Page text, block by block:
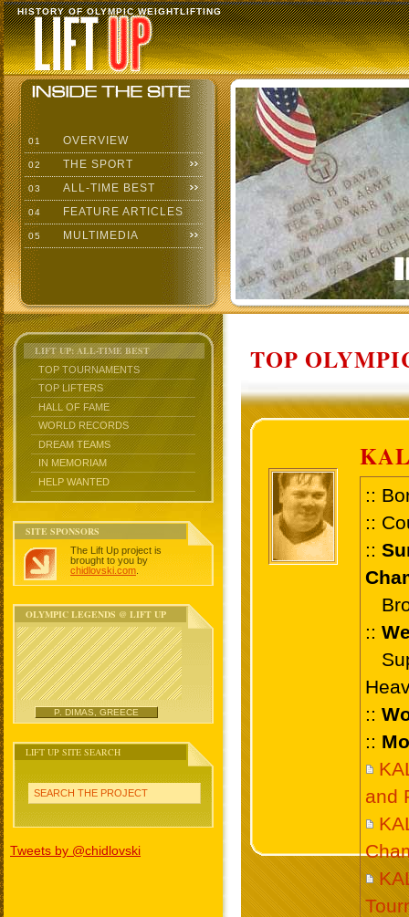
HISTORY OF OLYMPIC WEIGHTLIFTING
01 OVERVIEW
02 THE SPORT
03 ALL-TIME BEST
04 FEATURE ARTICLES
05 MULTIMEDIA
LIFT UP: ALL-TIME BEST
TOP TOURNAMENTS
TOP LIFTERS
HALL OF FAME
WORLD RECORDS
DREAM TEAMS
IN MEMORIAM
HELP WANTED
SITE SPONSORS
The Lift Up project is
brought to you by
chidlovski.com
OLYMPIC LEGENDS @ LIFT UP
P. DIMAS, GREECE
LIFT UP SITE SEARCH
SEARCH THE PROJECT
Tweets by @chidlovski
TOP
::
::
::
::
::
::
and